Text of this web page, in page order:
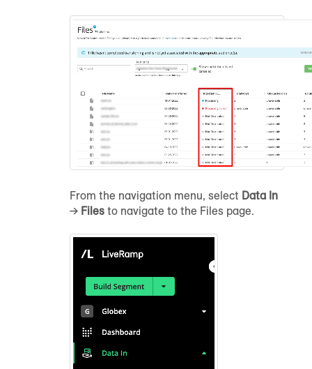
From the navigation menu, select Data In
→ Files to navigate to the Files page.